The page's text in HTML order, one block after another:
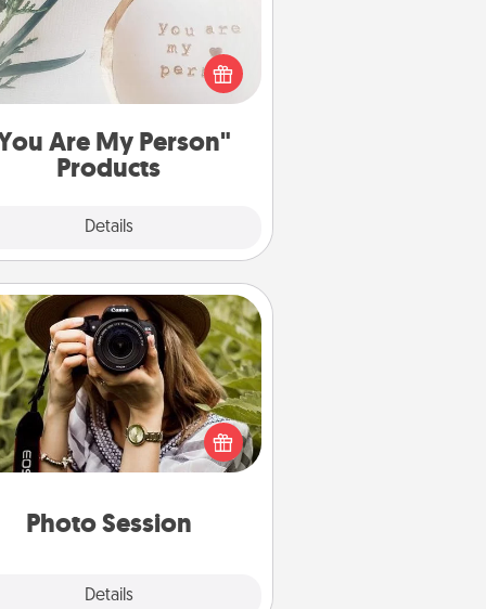
Are My Person"
Products
Details
and sentimental! Gift a "You
My Person" product for a close
friend or spouse.
Photo Session
Details
Photo Session
people treasure photos and
to share them. A photo session
a local photographer makes a
gift that will be cherished for